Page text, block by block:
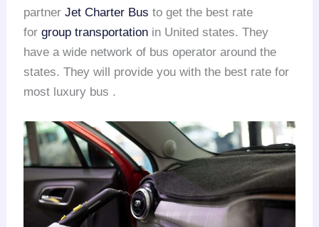
partnerJet Charter Bus to get the best rate
forgroup transportation in United states. They
have a wide network of bus operator around the
states. They will provide you with the best rate for
most luxury bus .